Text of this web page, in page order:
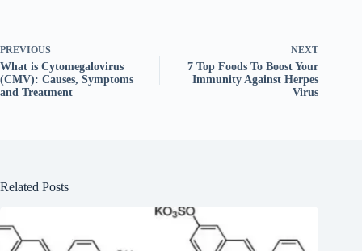
PREVIOUS
What is Cytomegalovirus
(CMV): Causes, Symptoms
and Treatment
NEXT
7 Top Foods To Boost Your
Immunity Against Herpes
Virus
Related Posts